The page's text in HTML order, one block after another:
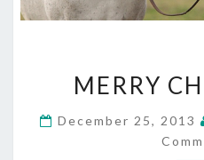
MERRY
December 25, 2013